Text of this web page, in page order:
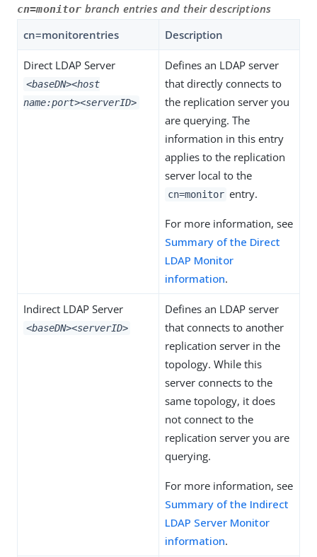
cn=monitor branch entries and their descriptions
cn=monitorentries
Description
Direct LDAP Server
<baseDN><host
name:port><serverID>
Defines an LDAP server
that directly connects to
the replication server you
are querying. The
information in this entry
applies to the replication
server local to the
cn=monitor entry.
For more information, see
Summary of the Direct
LDAP Monitor
information.
Indirect LDAP Server
<baseDN><serverID>
Defines an LDAP server
that connects to another
replication server in the
topology. While this
server connects to the
same topology, it does
not connect to the
replication server you are
querying.
For more information, see
Summary of the Indirect
LDAP Server Monitor
information.